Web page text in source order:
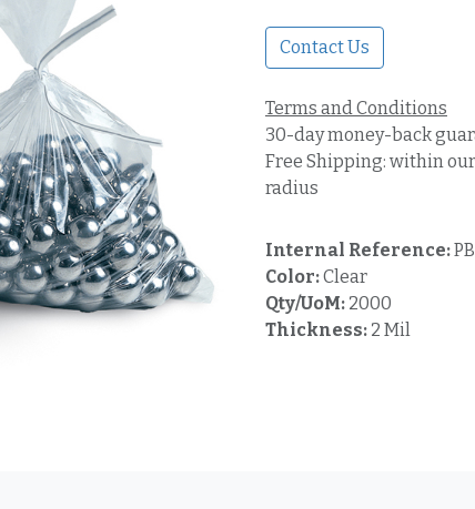
Contact Us
Terms and Conditions
30-day money-back
Free Shipping: within
radius
Internal Reference:
Color:Clear
Qty/UoM: 2000
Thickness: 2 Mil